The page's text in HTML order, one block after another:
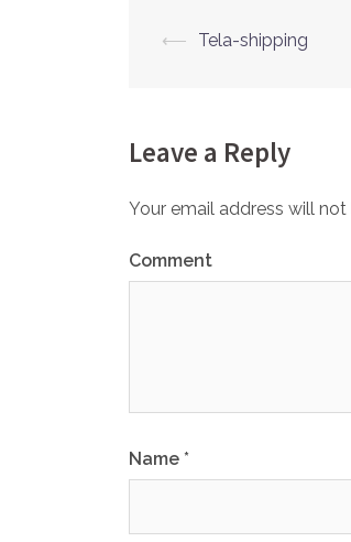
Post
⟵ Tela-shipping
Leave a Reply
Your email address will not
Comment
Name *